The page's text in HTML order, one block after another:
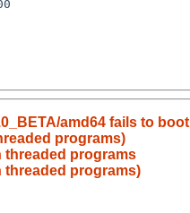
amd64 fails to
programs)
threaded programs
threaded programs)